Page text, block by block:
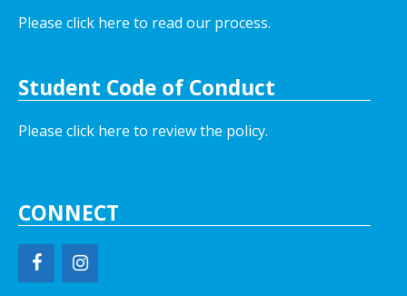
Please click here to read our process.
Student Code of Conduct
Please click here to review the policy.
CONNECT